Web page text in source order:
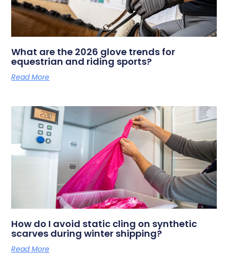
What are the 2026 glove trends for
equestrian and riding sports?
Read More
How do I avoid static cling on synthetic
scarves during winter shipping?
Read More